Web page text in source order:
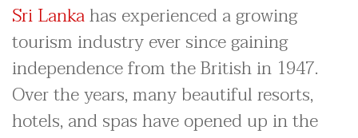
Sri Lankahas experienced a growing
tourism industry ever since gaining
independence from the British in 1947.
Over the years, many beautiful resorts,
hotels, and spas have opened up in the